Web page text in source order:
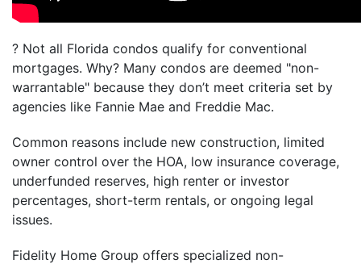
? Not all Florida condos qualify for conventional
mortgages. Why? Many condos are deemed "non-
warrantable" because they don’t meet criteria set by
agencies like Fannie Mae and Freddie Mac.
Common reasons include new construction, limited
owner control over the HOA, low insurance coverage,
underfunded reserves, high renter or investor
percentages, short-term rentals, or ongoing legal
issues.
Fidelity Home Group offers specialized non-